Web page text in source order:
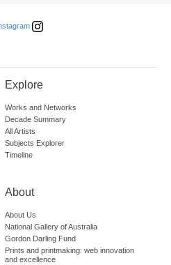
Explore
Works and Networks
Decade Summary
All Artists
Subjects Explorer
Timeline
About
About Us
National Gallery of Australia
Gordon Darling Fund
Prints and printmaking: web innovation
and excellence